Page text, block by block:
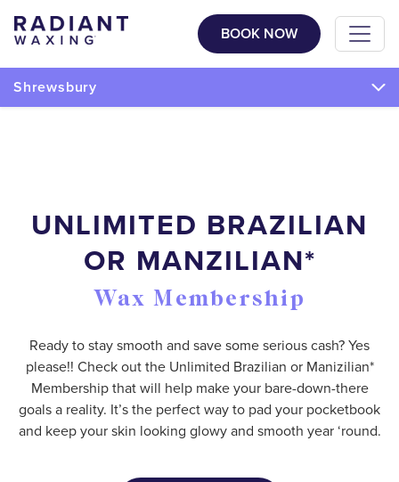
BOOK NOW
Shrewsbury
UNLIMITED BRAZILIAN
OR MANZILIAN*
Wax Membership
Ready to stay smooth and save some serious cash? Yes
please!! Check out the Unlimited Brazilian or Manizilian*
Membership that will help make your bare-down-there
goals a reality. It’s the perfect way to pad your pocketbook
and keep your skin looking glowy and smooth year ‘round.